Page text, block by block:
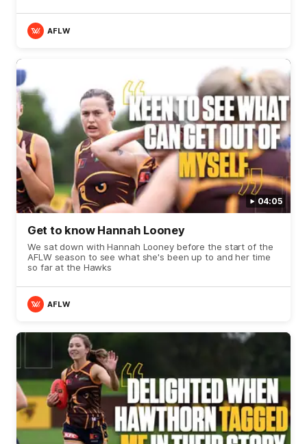
AFLW
04:05
Get to know Hannah Looney
We sat down with Hannah Looney before the start of the
AFLW season to see what she's been up to and her time
so far at the Hawks
AFLW